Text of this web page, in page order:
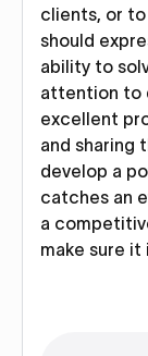
clients, or
should
ability to
attention to
excellent
and sharing
develop a
catches an
a
make sure it